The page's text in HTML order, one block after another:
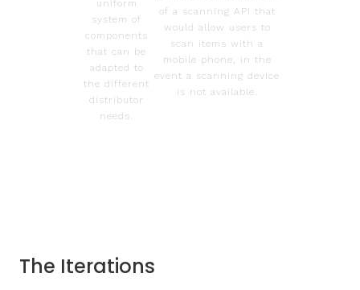
uniform
system of
components
that can be
adapted to
the different
distributor
needs.
of a scanning API that
would allow users to
scan items with a
mobile phone, in the
event a scanning device
is not available.
The Iterations